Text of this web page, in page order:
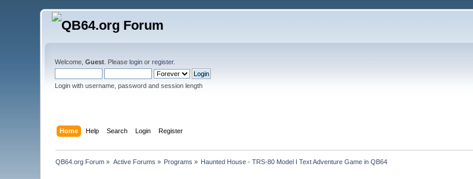
Welcome,Guest . Pleaselogin orregister.
Login with username, password and session length
Home Help Search Login Register
QB64.org Forum » Active Forums » Programs » Haunted House - TRS-80 Model I Text Adventure Game in QB64